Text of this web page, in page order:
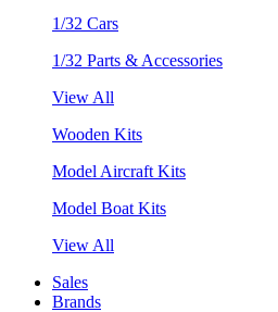
1/32 Cars
1/32 Parts & Accessories
View All
Wooden Kits
Model Aircraft Kits
Model Boat Kits
View All
Sales
Brands